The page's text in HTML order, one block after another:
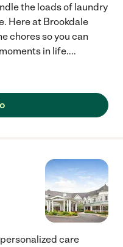
the loads of laundry
Here at Brookdale
chores so you can
in life....
care